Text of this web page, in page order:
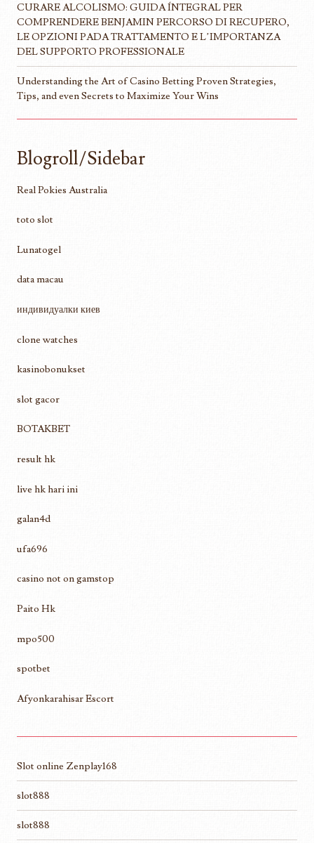
CURARE ALCOLISMO: GUIDA ÍNTEGRAL PER
COMPRENDERE BENJAMIN PERCORSO DI RECUPERO,
LE OPZIONI PADA TRATTAMENTO E L’IMPORTANZA
DEL SUPPORTO PROFESSIONALE
Understanding the Art of Casino Betting Proven Strategies,
Tips, and even Secrets to Maximize Your Wins
Blogroll/Sidebar
Real Pokies Australia
toto slot
Lunatogel
data macau
индивидуалки киев
clone watches
kasinobonukset
slot gacor
BOTAKBET
result hk
live hk hari ini
galan4d
ufa696
casino not on gamstop
Paito Hk
mpo500
spotbet
Afyonkarahisar Escort
Slot online Zenplay168
slot888
slot888